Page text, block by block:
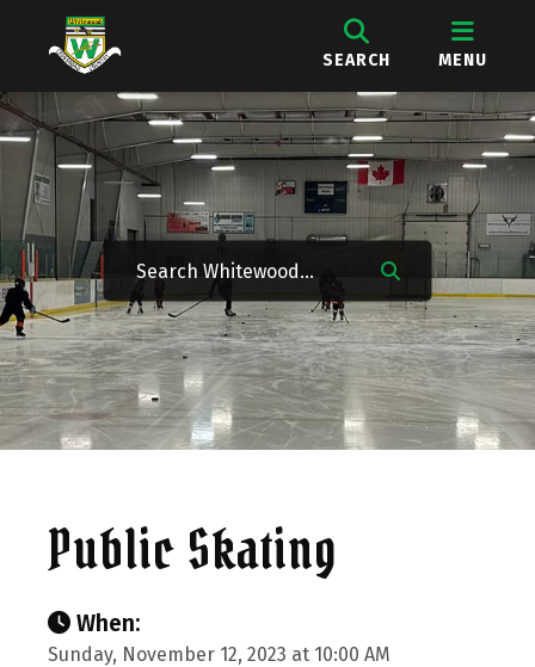
SEARCH MENU
Public Skating
When:
Sunday, November 12, 2023 at 10:00 AM